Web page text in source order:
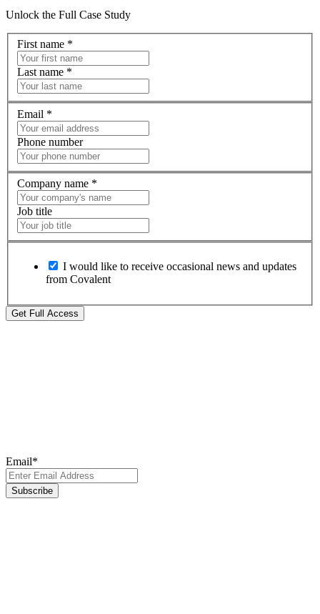
Unlock the Full Case Study
First name *
Last name *
Email *
Phone number
Company name *
Job title
I would like to receive occasional news and updates
from Covalent
Email*